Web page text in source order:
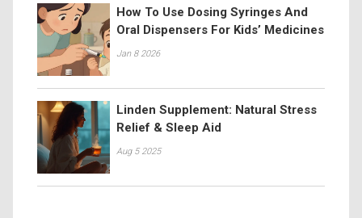
How To Use Dosing Syringes And
Oral Dispensers For Kids’ Medicines
Jan 8 2026
Linden Supplement: Natural Stress
Relief & Sleep Aid
Aug 5 2025